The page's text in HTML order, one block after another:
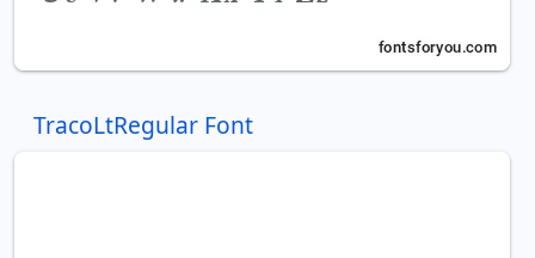
TracoLtRegular Font